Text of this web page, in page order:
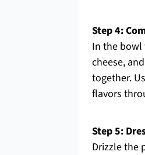
Step 4:
In the bowl
cheese,
together.
flavors
Step 5:
Drizzle the